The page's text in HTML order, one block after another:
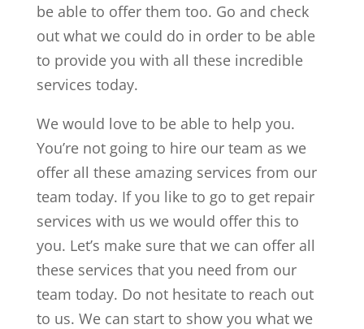
be able to offer them too. Go and check
out what we could do in order to be able
to provide you with all these incredible
services today.
We would love to be able to help you.
You’re not going to hire our team as we
offer all these amazing services from our
team today. If you like to go to get repair
services with us we would offer this to
you. Let’s make sure that we can offer all
these services that you need from our
team today. Do not hesitate to reach out
to us. We can start to show you what we